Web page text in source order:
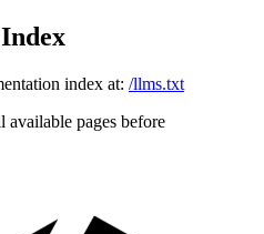
index at: /llms.txt
available pages before